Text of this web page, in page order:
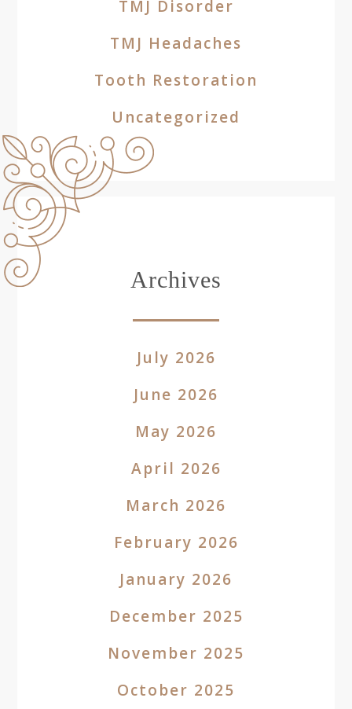
TMJ Disorder
TMJ Headaches
Tooth Restoration
Uncategorized
Archives
July 2026
June 2026
May 2026
April 2026
March 2026
February 2026
January 2026
December 2025
November 2025
October 2025